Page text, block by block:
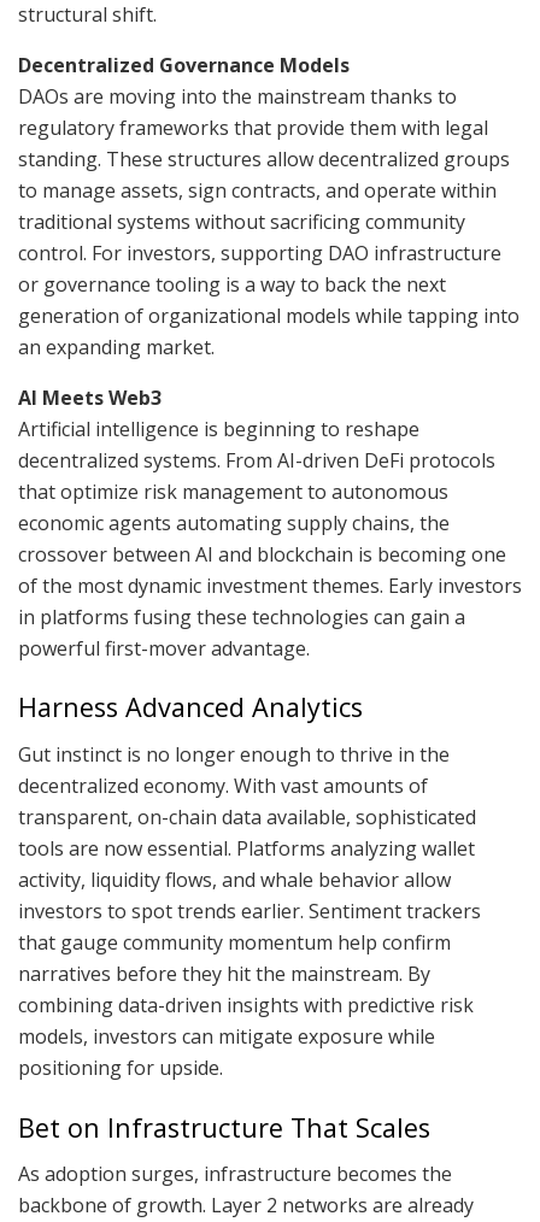
structural shift.
Decentralized Governance Models
DAOs are moving into the mainstream thanks to
regulatory frameworks that provide them with legal
standing. These structures allow decentralized groups
to manage assets, sign contracts, and operate within
traditional systems without sacrificing community
control. For investors, supporting DAO infrastructure
or governance tooling is a way to back the next
generation of organizational models while tapping into
an expanding market.
AI Meets Web3
Artificial intelligence is beginning to reshape
decentralized systems. From AI-driven DeFi protocols
that optimize risk management to autonomous
economic agents automating supply chains, the
crossover between AI and blockchain is becoming one
of the most dynamic investment themes. Early investors
in platforms fusing these technologies can gain a
powerful first-mover advantage.
Harness Advanced Analytics
Gut instinct is no longer enough to thrive in the
decentralized economy. With vast amounts of
transparent, on-chain data available, sophisticated
tools are now essential. Platforms analyzing wallet
activity, liquidity flows, and whale behavior allow
investors to spot trends earlier. Sentiment trackers
that gauge community momentum help confirm
narratives before they hit the mainstream. By
combining data-driven insights with predictive risk
models, investors can mitigate exposure while
positioning for upside.
Bet on Infrastructure That Scales
As adoption surges, infrastructure becomes the
backbone of growth. Layer 2 networks are already